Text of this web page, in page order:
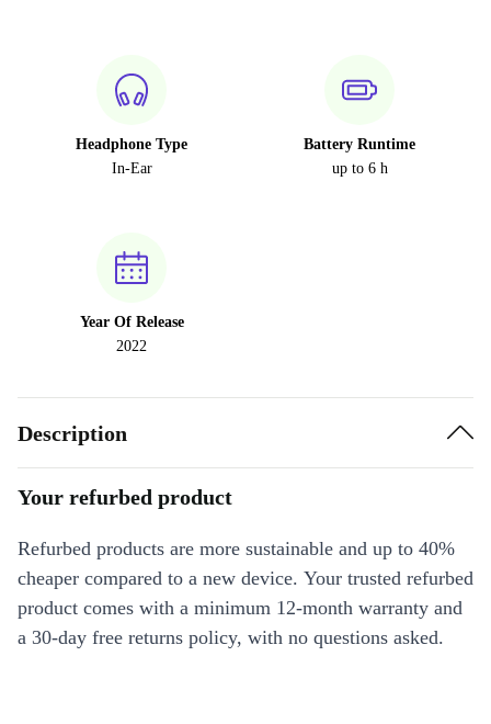
Headphone Type
In-Ear
Battery Runtime
up to 6 h
Year Of Release
2022
Description
Your refurbed product
Refurbed products are more sustainable and up to 40%
cheaper compared to a new device. Your trusted refurbed
product comes with a minimum 12-month warranty and
a 30-day free returns policy, with no questions asked.